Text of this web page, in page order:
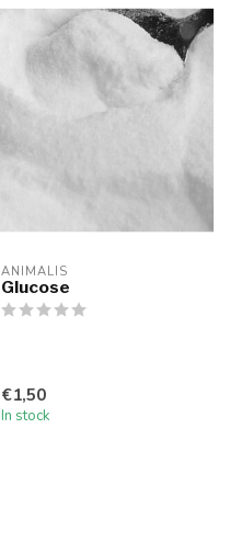
ANIMALIS
Glucose
€1,50
In stock